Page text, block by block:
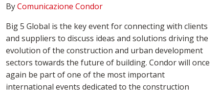
ByComunicazione Condor
Big 5 Global is the key event for connecting with clients
and suppliers to discuss ideas and solutions driving the
evolution of the construction and urban development
sectors towards the future of building. Condor will once
again be part of one of the most important
international events dedicated to the construction